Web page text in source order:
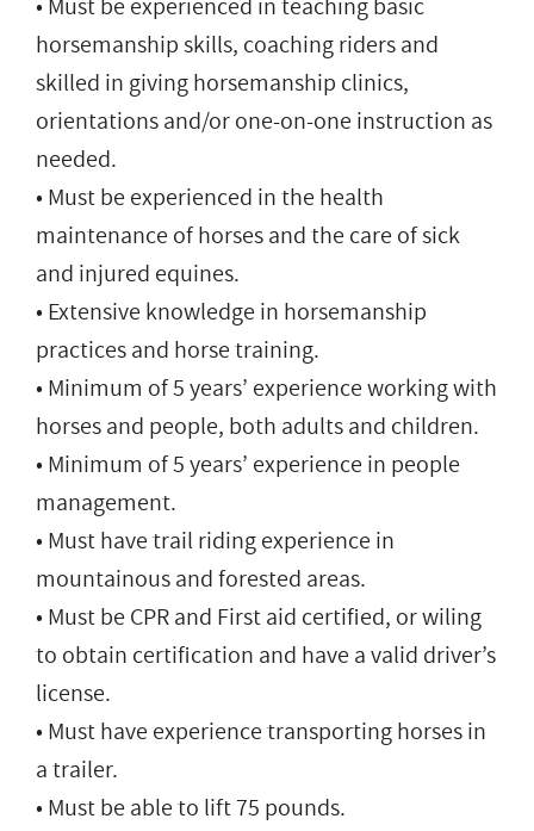
horsemanship skills, coaching riders and
skilled in giving horsemanship clinics,
orientations and/or one-on-one instruction as
needed.
• Must be experienced in the health
maintenance of horses and the care of sick
and injured equines.
• Extensive knowledge in horsemanship
practices and horse training.
• Minimum of 5 years’ experience working with
horses and people, both adults and children.
• Minimum of 5 years’ experience in people
management.
• Must have trail riding experience in
mountainous and forested areas.
• Must be CPR and First aid certified, or wiling
to obtain certification and have a valid driver’s
license.
• Must have experience transporting horses in
a trailer.
• Must be able to lift 75 pounds.